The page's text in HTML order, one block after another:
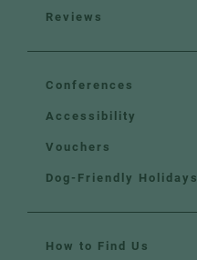
Reviews
Conferences
Accessibility
Vouchers
Dog-Friendly Holidays
How to Find Us